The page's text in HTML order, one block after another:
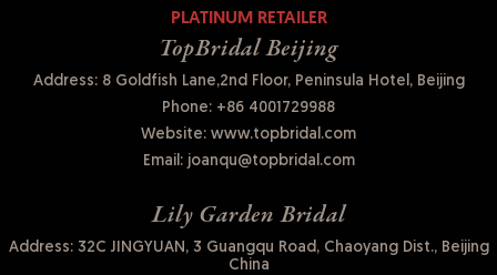
Lily Garden Bridal
Address: 32C JINGYUAN, 3 Guangqu Road, Chaoyang Dist., Beijing
China
PLATINUM RETAILER
TopBridal Beijing
Address: 8 Goldfish Lane,2nd Floor, Peninsula Hotel, Beijing
Phone: +86 4001729988
Website: www.topbridal.com
Email:joanqu@topbridal.com